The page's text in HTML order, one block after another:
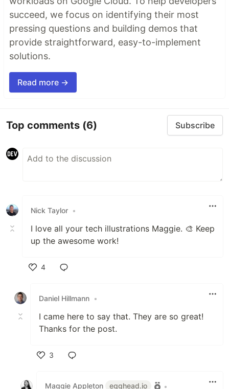
succeed, we focus on identifying their most
pressing questions and building demos that
provide straightforward, easy-to-implement
solutions.
Read more →
Top comments (6) Subscribe
Nick Taylor •
I love all your tech illustrations Maggie. 🎨 Keep
up the awesome work!
4
Daniel Hillmann •
I came here to say that. They are so great!
Thanks for the post.
3
Maggie Appleton
egghead.io •